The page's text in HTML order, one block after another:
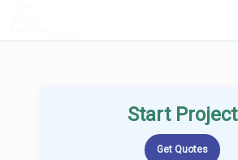
Start Project